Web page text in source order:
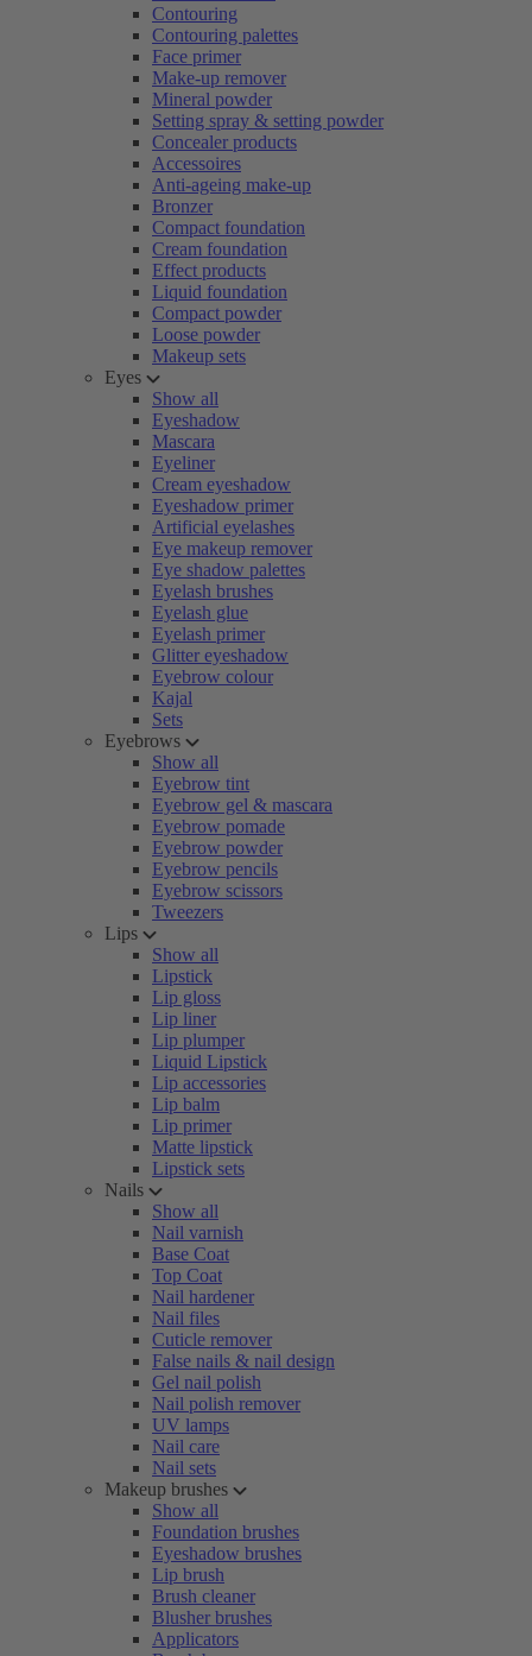
Contouring
Contouring palettes
Face primer
Make-up remover
Mineral powder
Setting spray & setting powder
Concealer products
Accessoires
Anti-ageing make-up
Bronzer
Compact foundation
Cream foundation
Effect products
Liquid foundation
Compact powder
Loose powder
Makeup sets
Eyes
Show all
Eyeshadow
Mascara
Eyeliner
Cream eyeshadow
Eyeshadow primer
Artificial eyelashes
Eye makeup remover
Eye shadow palettes
Eyelash brushes
Eyelash glue
Eyelash primer
Glitter eyeshadow
Eyebrow colour
Kajal
Sets
Eyebrows
Show all
Eyebrow tint
Eyebrow gel & mascara
Eyebrow pomade
Eyebrow powder
Eyebrow pencils
Eyebrow scissors
Tweezers
Lips
Show all
Lipstick
Lip gloss
Lip liner
Lip plumper
Liquid Lipstick
Lip accessories
Lip balm
Lip primer
Matte lipstick
Lipstick sets
Nails
Show all
Nail varnish
Base Coat
Top Coat
Nail hardener
Nail files
Cuticle remover
False nails & nail design
Gel nail polish
Nail polish remover
UV lamps
Nail care
Nail sets
Makeup brushes
Show all
Foundation brushes
Eyeshadow brushes
Lip brush
Brush cleaner
Blusher brushes
Applicators